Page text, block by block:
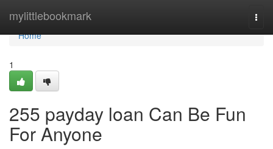
mylittlebookmark
Home
Home
1
255 payday loan Can Be Fun
For Anyone